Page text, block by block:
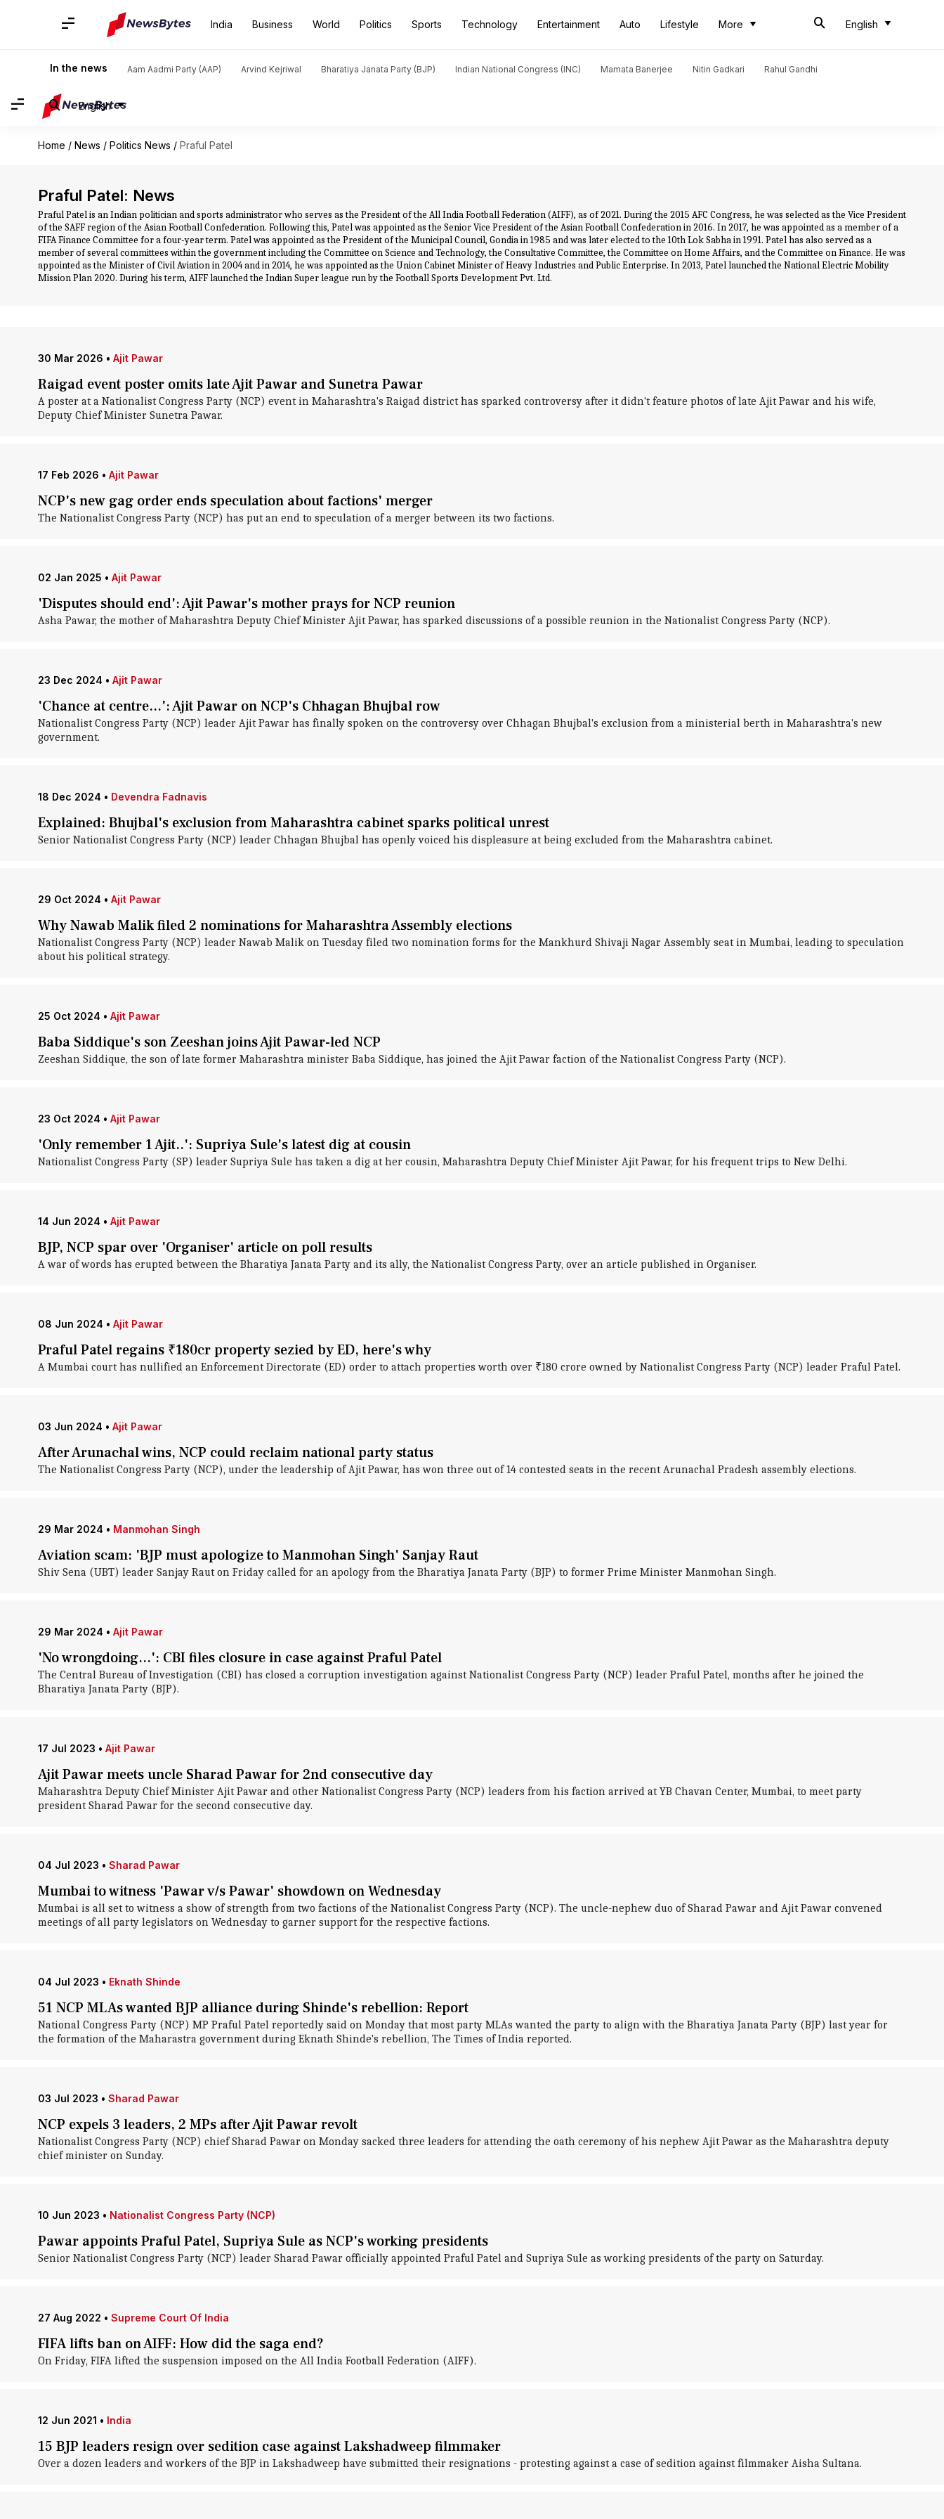
India Business World Politics Sports Technology Entertainment Auto Lifestyle More English
In the news Aam Aadmi Party (AAP) Arvind Kejriwal Bharatiya Janata Party (BJP) Indian National Congress (INC) Mamata Banerjee Nitin Gadkari Rahul Gandhi
English
Home / News / Politics News / Praful Patel
Praful Patel: News
Praful Patel is an Indian politician and sports administrator who serves as the President of the All India Football Federation (AIFF), as of 2021. During the 2015 AFC Congress, he was selected as the Vice President
of the SAFF region of the Asian Football Confederation. Following this, Patel was appointed as the Senior Vice President of the Asian Football Confederation in 2016. In 2017, he was appointed as a member of a
FIFA Finance Committee for a four-year term. Patel was appointed as the President of the Municipal Council, Gondia in 1985 and was later elected to the 10th Lok Sabha in 1991. Patel has also served as a
member of several committees within the government including the Committee on Science and Technology, the Consultative Committee, the Committee on Home Affairs, and the Committee on Finance. He was
appointed as the Minister of Civil Aviation in 2004 and in 2014, he was appointed as the Union Cabinet Minister of Heavy Industries and Public Enterprise. In 2013, Patel launched the National Electric Mobility
Mission Plan 2020. During his term, AIFF launched the Indian Super league run by the Football Sports Development Pvt. Ltd.
30 Mar 2026 • Ajit Pawar
Raigad event poster omits late Ajit Pawar and Sunetra Pawar
A poster at a Nationalist Congress Party (NCP) event in Maharashtra's Raigad district has sparked controversy after it didn't feature photos of late Ajit Pawar and his wife,
Deputy Chief Minister Sunetra Pawar.
17 Feb 2026 • Ajit Pawar
NCP's new gag order ends speculation about factions' merger
The Nationalist Congress Party (NCP) has put an end to speculation of a merger between its two factions.
02 Jan 2025 • Ajit Pawar
'Disputes should end': Ajit Pawar's mother prays for NCP reunion
Asha Pawar, the mother of Maharashtra Deputy Chief Minister Ajit Pawar, has sparked discussions of a possible reunion in the Nationalist Congress Party (NCP).
23 Dec 2024 • Ajit Pawar
'Chance at centre...': Ajit Pawar on NCP's Chhagan Bhujbal row
Nationalist Congress Party (NCP) leader Ajit Pawar has finally spoken on the controversy over Chhagan Bhujbal's exclusion from a ministerial berth in Maharashtra's new
government.
18 Dec 2024 • Devendra Fadnavis
Explained: Bhujbal's exclusion from Maharashtra cabinet sparks political unrest
Senior Nationalist Congress Party (NCP) leader Chhagan Bhujbal has openly voiced his displeasure at being excluded from the Maharashtra cabinet.
29 Oct 2024 • Ajit Pawar
Why Nawab Malik filed 2 nominations for Maharashtra Assembly elections
Nationalist Congress Party (NCP) leader Nawab Malik on Tuesday filed two nomination forms for the Mankhurd Shivaji Nagar Assembly seat in Mumbai, leading to speculation
about his political strategy.
25 Oct 2024 • Ajit Pawar
Baba Siddique's son Zeeshan joins Ajit Pawar-led NCP
Zeeshan Siddique, the son of late former Maharashtra minister Baba Siddique, has joined the Ajit Pawar faction of the Nationalist Congress Party (NCP).
23 Oct 2024 • Ajit Pawar
'Only remember 1 Ajit..': Supriya Sule's latest dig at cousin
Nationalist Congress Party (SP) leader Supriya Sule has taken a dig at her cousin, Maharashtra Deputy Chief Minister Ajit Pawar, for his frequent trips to New Delhi.
14 Jun 2024 • Ajit Pawar
BJP, NCP spar over 'Organiser' article on poll results
A war of words has erupted between the Bharatiya Janata Party and its ally, the Nationalist Congress Party, over an article published in Organiser.
08 Jun 2024 • Ajit Pawar
Praful Patel regains ₹180cr property sezied by ED, here's why
A Mumbai court has nullified an Enforcement Directorate (ED) order to attach properties worth over ₹180 crore owned by Nationalist Congress Party (NCP) leader Praful Patel.
03 Jun 2024 • Ajit Pawar
After Arunachal wins, NCP could reclaim national party status
The Nationalist Congress Party (NCP), under the leadership of Ajit Pawar, has won three out of 14 contested seats in the recent Arunachal Pradesh assembly elections.
29 Mar 2024 • Manmohan Singh
Aviation scam: 'BJP must apologize to Manmohan Singh' Sanjay Raut
Shiv Sena (UBT) leader Sanjay Raut on Friday called for an apology from the Bharatiya Janata Party (BJP) to former Prime Minister Manmohan Singh.
29 Mar 2024 • Ajit Pawar
'No wrongdoing...': CBI files closure in case against Praful Patel
The Central Bureau of Investigation (CBI) has closed a corruption investigation against Nationalist Congress Party (NCP) leader Praful Patel, months after he joined the
Bharatiya Janata Party (BJP).
17 Jul 2023 • Ajit Pawar
Ajit Pawar meets uncle Sharad Pawar for 2nd consecutive day
Maharashtra Deputy Chief Minister Ajit Pawar and other Nationalist Congress Party (NCP) leaders from his faction arrived at YB Chavan Center, Mumbai, to meet party
president Sharad Pawar for the second consecutive day.
04 Jul 2023 • Sharad Pawar
Mumbai to witness 'Pawar v/s Pawar' showdown on Wednesday
Mumbai is all set to witness a show of strength from two factions of the Nationalist Congress Party (NCP). The uncle-nephew duo of Sharad Pawar and Ajit Pawar convened
meetings of all party legislators on Wednesday to garner support for the respective factions.
04 Jul 2023 • Eknath Shinde
51 NCP MLAs wanted BJP alliance during Shinde's rebellion: Report
National Congress Party (NCP) MP Praful Patel reportedly said on Monday that most party MLAs wanted the party to align with the Bharatiya Janata Party (BJP) last year for
the formation of the Maharastra government during Eknath Shinde's rebellion, The Times of India reported.
03 Jul 2023 • Sharad Pawar
NCP expels 3 leaders, 2 MPs after Ajit Pawar revolt
Nationalist Congress Party (NCP) chief Sharad Pawar on Monday sacked three leaders for attending the oath ceremony of his nephew Ajit Pawar as the Maharashtra deputy
chief minister on Sunday.
10 Jun 2023 • Nationalist Congress Party (NCP)
Pawar appoints Praful Patel, Supriya Sule as NCP's working presidents
Senior Nationalist Congress Party (NCP) leader Sharad Pawar officially appointed Praful Patel and Supriya Sule as working presidents of the party on Saturday.
27 Aug 2022 • Supreme Court Of India
FIFA lifts ban on AIFF: How did the saga end?
On Friday, FIFA lifted the suspension imposed on the All India Football Federation (AIFF).
12 Jun 2021 • India
15 BJP leaders resign over sedition case against Lakshadweep filmmaker
Over a dozen leaders and workers of the BJP in Lakshadweep have submitted their resignations - protesting against a case of sedition against filmmaker Aisha Sultana.